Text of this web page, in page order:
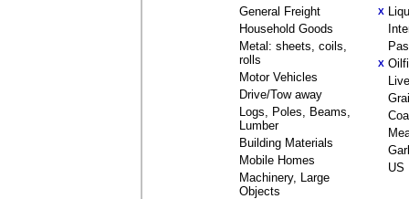
General Freight
Household Goods
Metal: sheets, coils,
rolls
Motor Vehicles
Drive/Tow away
Logs, Poles, Beams,
Lumber
Building Materials
Mobile Homes
Machinery, Large
Objects
X
X
US